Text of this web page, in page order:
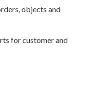
objects and
for customer and